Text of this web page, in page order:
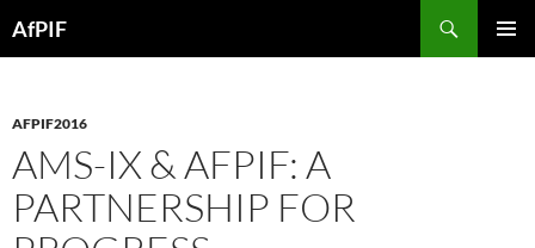
toAfPIF
AFPIF2016
AMS-IX & AFPIF: A
PARTNERSHIP FOR